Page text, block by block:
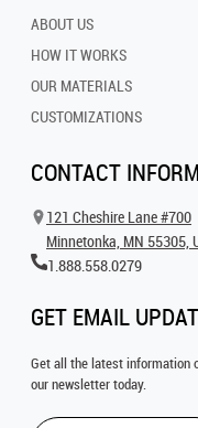
ABOUT US
HOW IT WORKS
OUR MATERIALS
CUSTOMIZATIONS
CONTACT
121 Cheshire Lane #700
Minnetonka, MN 55305,
1.888.558.0279
GET EMAIL
Get all the latest information
our newsletter today.